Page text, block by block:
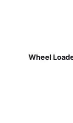
Wheel